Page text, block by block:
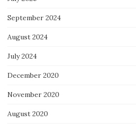
September 2024
August 2024
July 2024
December 2020
November 2020
August 2020